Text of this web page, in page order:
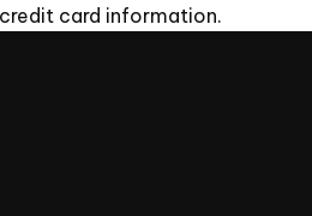
card information.